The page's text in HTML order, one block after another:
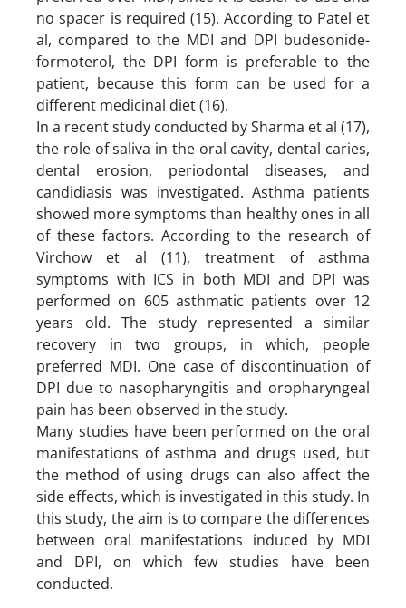
no spacer is required (15). According to Patel et
al, compared to the MDI and DPI budesonide-
formoterol, the DPI form is preferable to the
patient, because this form can be used for a
different medicinal diet (16).
In a recent study conducted by Sharma et al (17),
the role of saliva in the oral cavity, dental caries,
dental erosion, periodontal diseases, and
candidiasis was investigated. Asthma patients
showed more symptoms than healthy ones in all
of these factors. According to the research of
Virchow et al (11), treatment of asthma
symptoms with ICS in both MDI and DPI was
performed on 605 asthmatic patients over 12
years old. The study represented a similar
recovery in two groups, in which, people
preferred MDI. One case of discontinuation of
DPI due to nasopharyngitis and oropharyngeal
pain has been observed in the study.
Many studies have been performed on the oral
manifestations of asthma and drugs used, but
the method of using drugs can also affect the
side effects, which is investigated in this study. In
this study, the aim is to compare the differences
between oral manifestations induced by MDI
and DPI, on which few studies have been
conducted.